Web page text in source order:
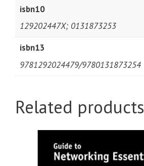
isbn10
129202447X; 0131873253
isbn13
9781292024479/9780131873254
Related products